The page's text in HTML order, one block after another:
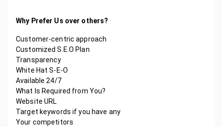
Why Prefer Us over others?
Customer-centric approach
Customized S.E.O Plan
Transparency
White Hat S-E-O
Available 24/7
What Is Required from You?
Website URL
Target keywords if you have any
Your competitors